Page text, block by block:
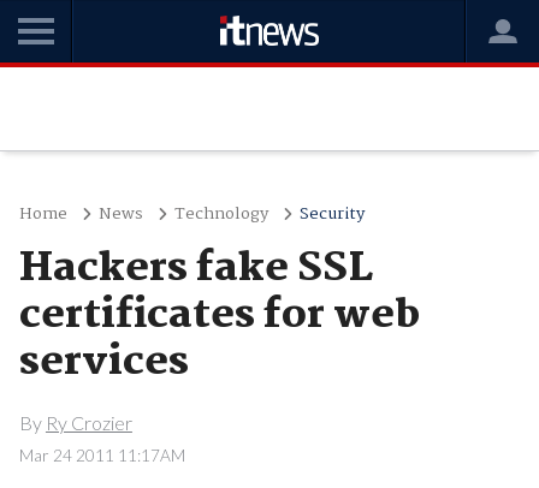
Home News Technology Security
Hackers fake SSL
certificates for web
services
By Ry Crozier
Mar 24 2011 11:17AM